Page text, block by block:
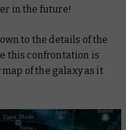
in the future!
to the details of the
this confrontation is
of the galaxy as it